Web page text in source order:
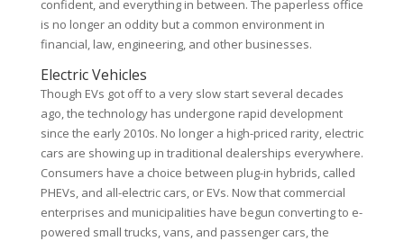
confident, and everything in between. The paperless office
is no longer an oddity but a common environment in
financial, law, engineering, and other businesses.
Electric Vehicles
Though EVs got off to a very slow start several decades
ago, the technology has undergone rapid development
since the early 2010s. No longer a high-priced rarity, electric
cars are showing up in traditional dealerships everywhere.
Consumers have a choice between plug-in hybrids, called
PHEVs, and all-electric cars, or EVs. Now that commercial
enterprises and municipalities have begun converting to e-
powered small trucks, vans, and passenger cars, the